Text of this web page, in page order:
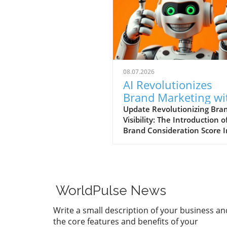
08.07.2026
AI Revolutionizes
Brand Marketing
New Consideration
Score
Update Revolutionizing
Visibility: The Introduction
Brand Consideration Score
at enhancing search visibility
through innovative metrics.
the launch of the Brand
Consideration Score, the
WorldPulse News
Write a small description of your business
the core features and benefits of your